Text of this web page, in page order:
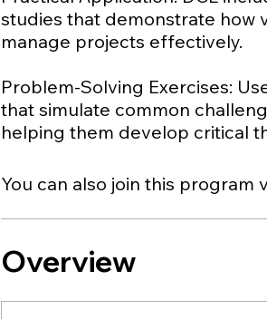
studies that demonstrate how
manage projects effectively.
Problem-Solving Exercises:
that simulate common
You can also join this program
Overview